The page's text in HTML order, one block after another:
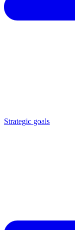
Strategic goals